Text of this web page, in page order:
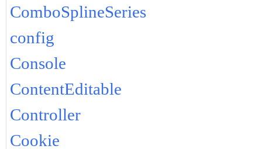
ComboSplineSeries
config
Console
ContentEditable
Controller
Cookie